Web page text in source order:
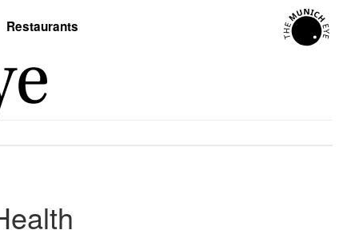
Restaurants